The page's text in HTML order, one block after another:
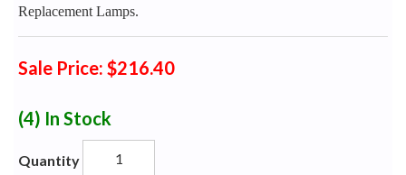
Replacement Lamps.
Sale Price: $216.40
(4) In Stock
Quantity